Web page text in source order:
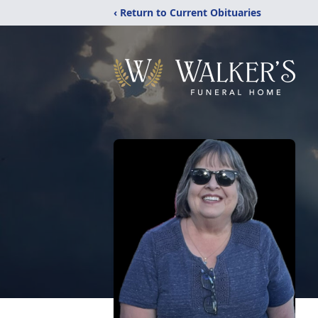
‹ Return to Current Obituaries